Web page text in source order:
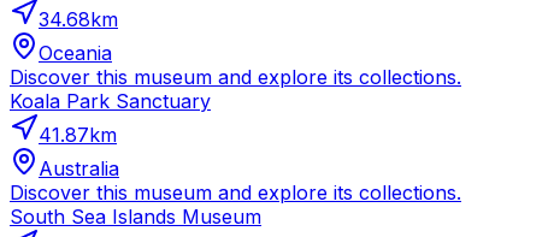
34.68km
Oceania
Discover this museum and explore its collections.
Koala Park Sanctuary
41.87km
Australia
Discover this museum and explore its collections.
South Sea Islands Museum